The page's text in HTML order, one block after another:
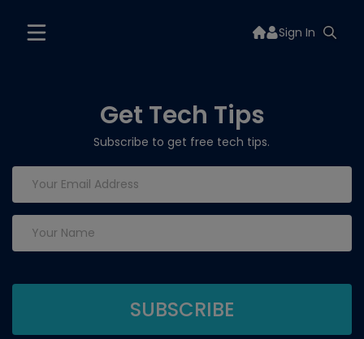
Sign In
Get Tech Tips
Subscribe to get free tech tips.